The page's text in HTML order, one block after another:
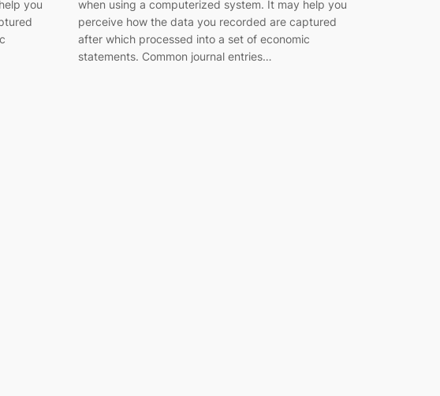
you
when using a computerized system. It may help you
perceive how the data you recorded are captured
after which processed into a set of economic
statements. Common journal entries…